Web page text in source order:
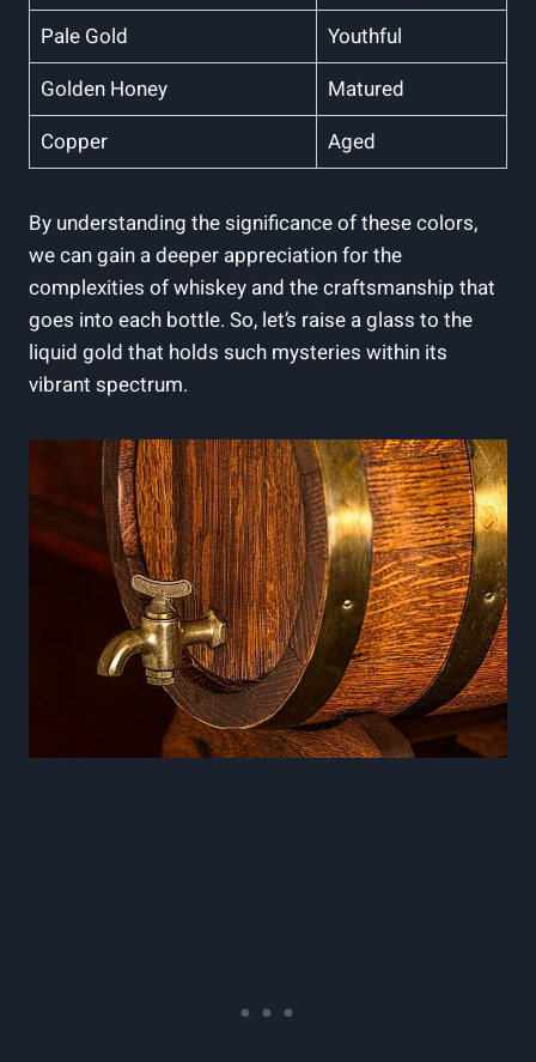
Pale Gold
Youthful
Golden Honey
Matured
Copper
Aged
By understanding the significance of these colors,
we can gain a deeper appreciation for the
complexities of whiskey and the craftsmanship that
goes into each bottle. So, let’s raise a glass to the
liquid gold that holds such mysteries within its
vibrant spectrum.